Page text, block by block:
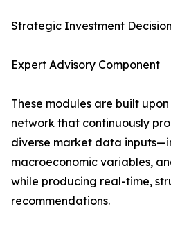
Strategic Investment
Expert Advisory Component
These modules are built
network that continuously
diverse market data
macroeconomic variables,
while producing real-time,
recommendations.